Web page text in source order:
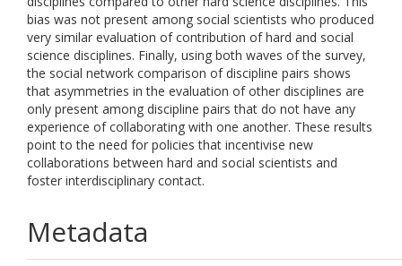
bias was not present among social scientists who produced
very similar evaluation of contribution of hard and social
science disciplines. Finally, using both waves of the survey,
the social network comparison of discipline pairs shows
that asymmetries in the evaluation of other disciplines are
only present among discipline pairs that do not have any
experience of collaborating with one another. These results
point to the need for policies that incentivise new
collaborations between hard and social scientists and
foster interdisciplinary contact.
Metadata